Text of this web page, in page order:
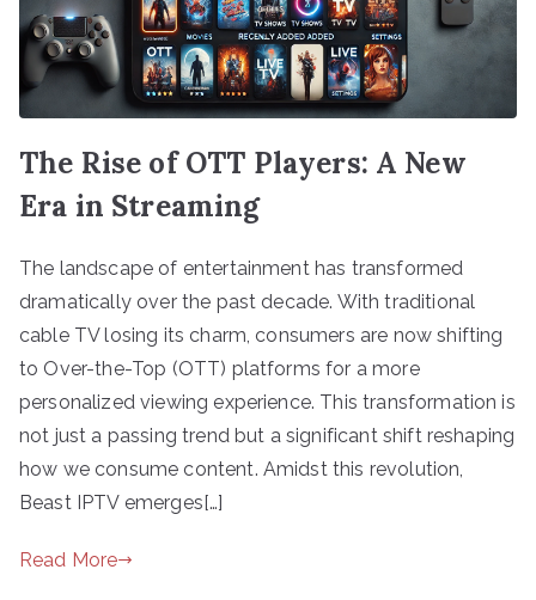
The Rise of OTT Players: A New
Era in Streaming
The landscape of entertainment has transformed
dramatically over the past decade. With traditional
cable TV losing its charm, consumers are now shifting
to Over-the-Top (OTT) platforms for a more
personalized viewing experience. This transformation is
not just a passing trend but a significant shift reshaping
how we consume content. Amidst this revolution,
Beast IPTV emerges[…]
Read More